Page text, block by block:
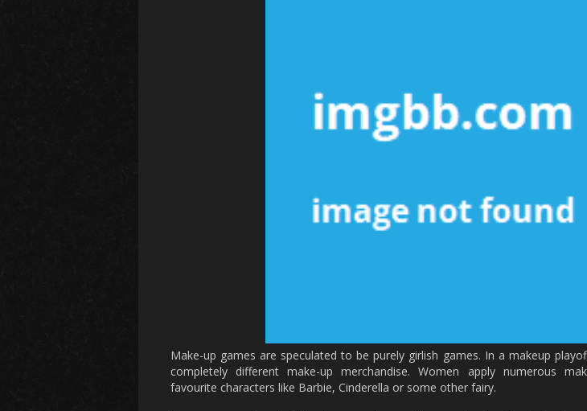
Make-up games are speculated to be purely girlish games. In a makeup
completely different make-up merchandise. Women apply numerous
favourite characters like Barbie, Cinderella or some other fairy.